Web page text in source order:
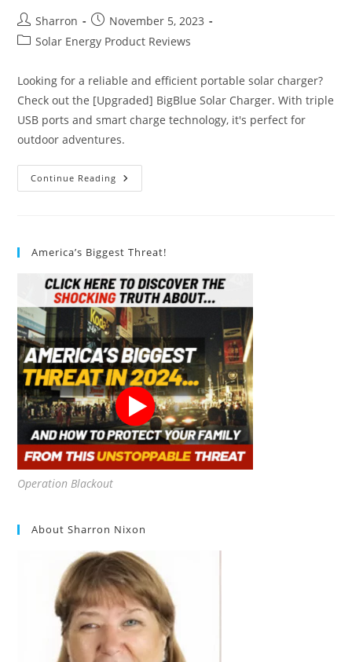
Post
author:
Sharron
Post
published:
November 5, 2023
PostSolar Energy Product Reviews
Looking for a reliable and efficient portable solar charger?
Check out the [Upgraded] BigBlue Solar Charger. With triple
USB ports and smart charge technology, it's perfect for
outdoor adventures.
Continue Reading #1
Best
America’s Biggest Threat!
Operation Blackout
About Sharron Nixon